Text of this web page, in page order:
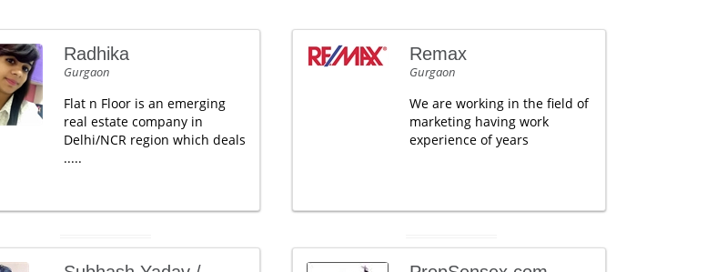
Radhika
Gurgaon
Flat n Floor is an emerging
real estate company in
Delhi/NCR region which deals
.....
Remax
Gurgaon
We are working in the field of
marketing having work
experience of years